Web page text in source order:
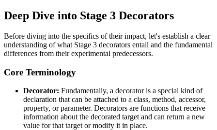
Deep Dive into Stage 3 Decorators
Before diving into the specifics of their impact, let's establish a clear
understanding of what Stage 3 decorators entail and the fundamental
differences from their experimental predecessors.
Core Terminology
Decorator: Fundamentally, a decorator is a special kind of
declaration that can be attached to a class, method, accessor,
property, or parameter. Decorators are functions that receive
information about the decorated target and can return a new
value for that target or modify it in place.